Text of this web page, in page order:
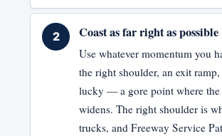
Coast as far right as possible
Use whatever momentum you
the right shoulder, an exit
lucky — a gore point where the
widens. The right shoulder is
trucks, and Freeway Service